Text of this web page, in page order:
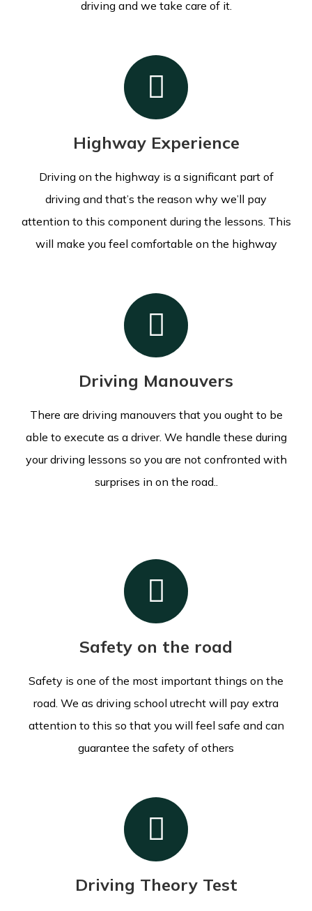
driving and we take care of it.
Highway Experience
Driving on the highway is a significant part of
driving and that’s the reason why we’ll pay
attention to this component during the lessons. This
will make you feel comfortable on the highway
Driving Manouvers
There are driving manouvers that you ought to be
able to execute as a driver. We handle these during
your driving lessons so you are not confronted with
surprises in on the road..
Safety on the road
Safety is one of the most important things on the
road. We as driving school utrecht will pay extra
attention to this so that you will feel safe and can
guarantee the safety of others
Driving Theory Test